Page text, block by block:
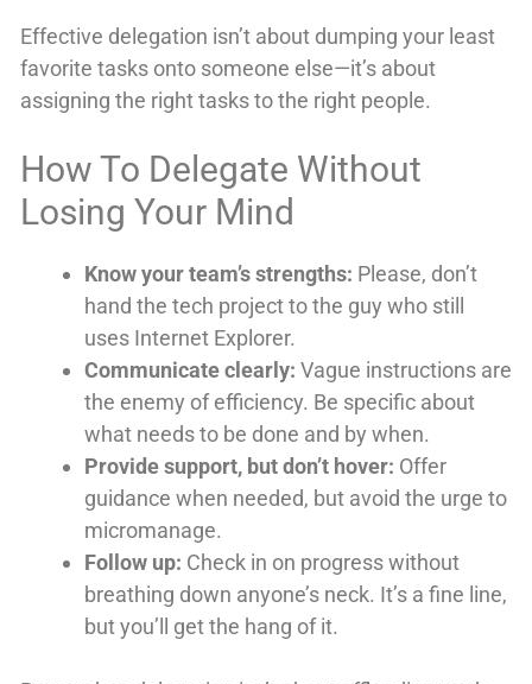
Effective delegation isn’t about dumping your least
favorite tasks onto someone else—it’s about
assigning the right tasks to the right people.
How To Delegate Without
Losing Your Mind
Know your team’s strengths: Please, don’t
hand the tech project to the guy who still
uses Internet Explorer.
Communicate clearly: Vague instructions are
the enemy of efficiency. Be specific about
what needs to be done and by when.
Provide support, but don’t hover: Offer
guidance when needed, but avoid the urge to
micromanage.
Follow up: Check in on progress without
breathing down anyone’s neck. It’s a fine line,
but you’ll get the hang of it.